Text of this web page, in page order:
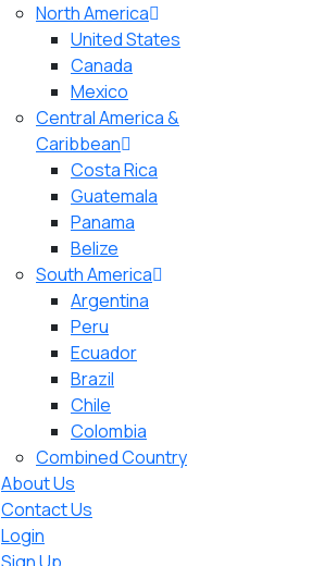
North America
United States
Canada
Mexico
Central America &
Caribbean
Costa Rica
Guatemala
Panama
Belize
South America
Argentina
Peru
Ecuador
Brazil
Chile
Colombia
Combined Country
About Us
Contact Us
Login